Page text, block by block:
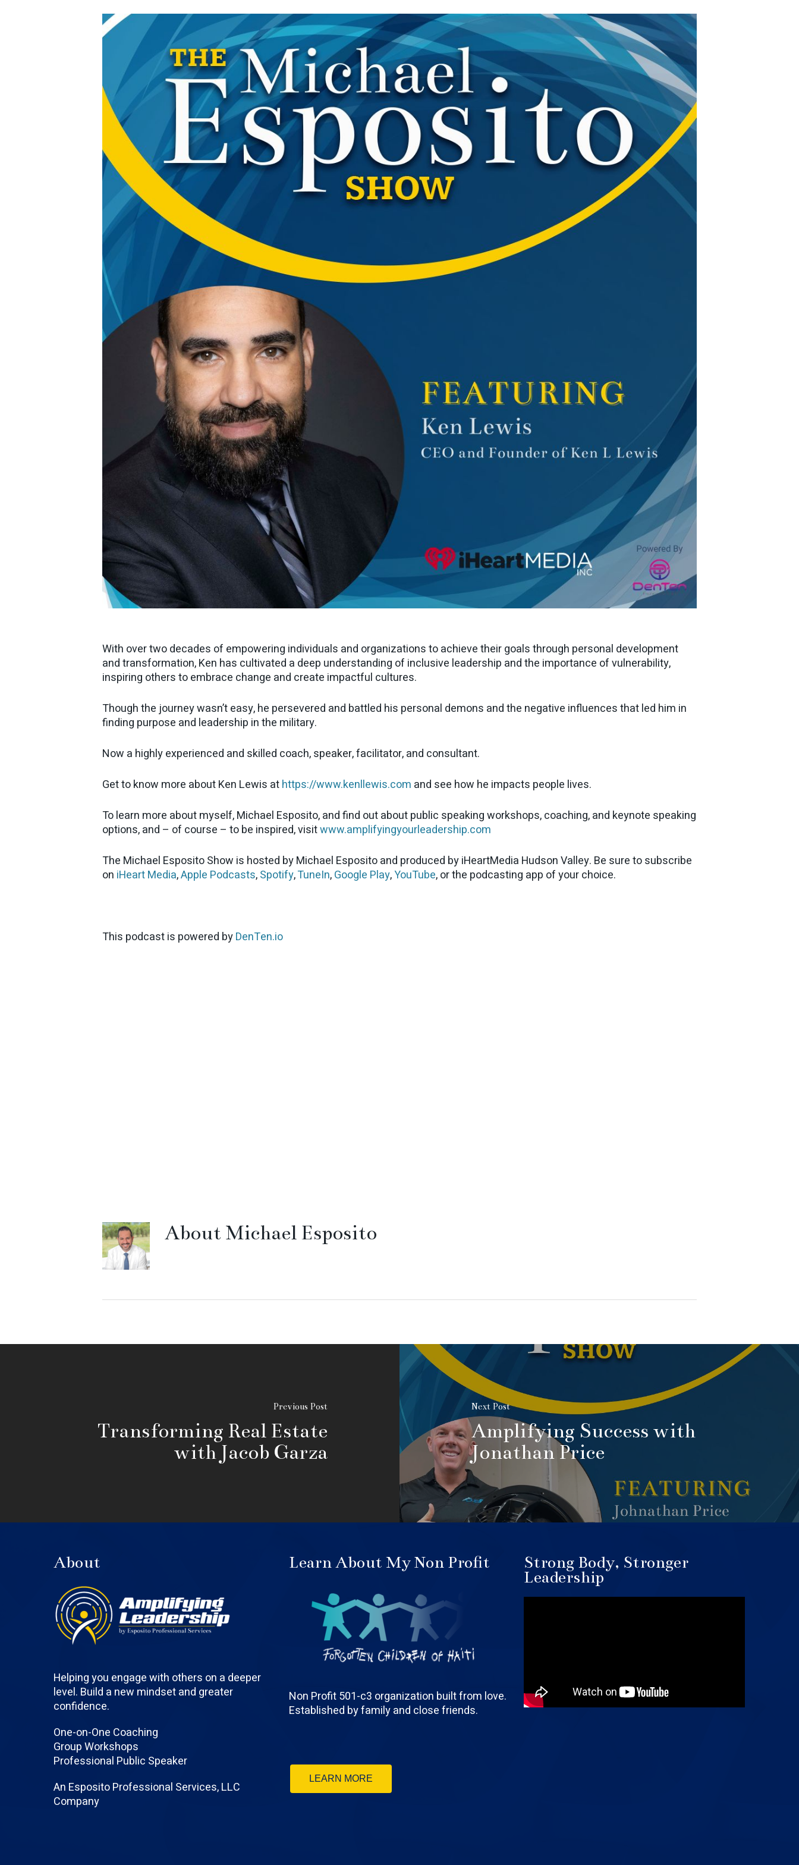
With over two decades of empowering individuals and organizations to achieve their goals through personal development
and transformation, Ken has cultivated a deep understanding of inclusive leadership and the importance of vulnerability,
inspiring others to embrace change and create impactful cultures.
Though the journey wasn’t easy, he persevered and battled his personal demons and the negative influences that led him in
finding purpose and leadership in the military.
Now a highly experienced and skilled coach, speaker, facilitator, and consultant.
Get to know more about Ken Lewis athttps://www.kenllewis.com and see how he impacts people lives.
To learn more about myself, Michael Esposito, and find out about public speaking workshops, coaching, and keynote speaking
options, and – of course – to be inspired, visitwww.amplifyingyourleadership.com
The Michael Esposito Show is hosted by Michael Esposito and produced by iHeartMedia Hudson Valley. Be sure to subscribe
on iHeart Media,Apple Podcasts,Spotify,TuneIn,Google Play,YouTube, or the podcasting app of your choice.
This podcast is powered byDenTen.io
About Michael Esposito
Previous Post
Transforming Real Estate
with Jacob Garza
Next Post
Amplifying Success with
Jonathan Price
About
Helping you engage with others on a deeper
level. Build a new mindset and greater
confidence.
One-on-One Coaching
Group Workshops
Professional Public Speaker
An Esposito Professional Services, LLC
Company
Learn About My Non Profit
Non Profit 501-c3 organization built from love.
Established by family and close friends.
LEARN MORE
Strong Body, Stronger
Leadership